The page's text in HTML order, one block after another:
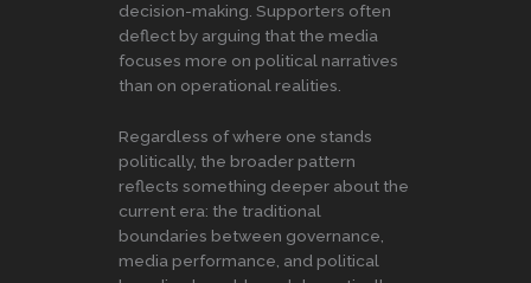
decision-making. Supporters often
deflect by arguing that the media
focuses more on political narratives
than on operational realities.
Regardless of where one stands
politically, the broader pattern
reflects something deeper about the
current era: the traditional
boundaries between governance,
media performance, and political